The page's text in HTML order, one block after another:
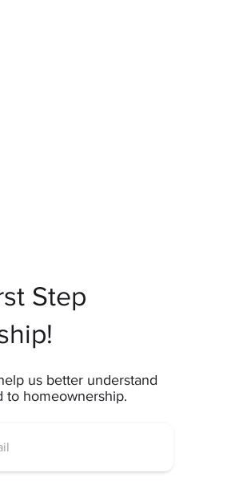
Step
us better understand
to homeownership.